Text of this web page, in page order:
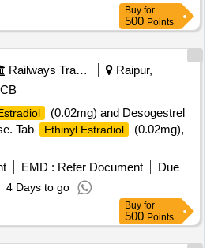
Buy for
500 Points
Railways Transport Services
Raipur,
(0.02mg) and Desogestrel
Tab
Ethinyl Estradiol
(0.02mg),
EMD : Refer Document
Due
4 Days to go
Buy for
500 Points